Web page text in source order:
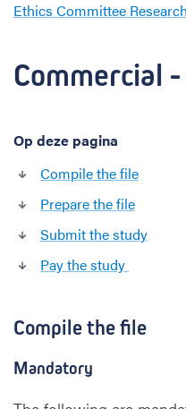
Ethics Committee Research
Commercial
Op deze pagina
Compile the file
Prepare the file
Submit the study
Pay the study
Compile the file
Mandatory